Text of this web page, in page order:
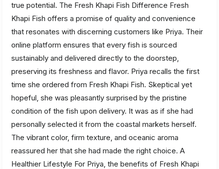
true potential. The Fresh Khapi Fish Difference Fresh
Khapi Fish offers a promise of quality and convenience
that resonates with discerning customers like Priya. Their
online platform ensures that every fish is sourced
sustainably and delivered directly to the doorstep,
preserving its freshness and flavor. Priya recalls the first
time she ordered from Fresh Khapi Fish. Skeptical yet
hopeful, she was pleasantly surprised by the pristine
condition of the fish upon delivery. It was as if she had
personally selected it from the coastal markets herself.
The vibrant color, firm texture, and oceanic aroma
reassured her that she had made the right choice. A
Healthier Lifestyle For Priya, the benefits of Fresh Khapi